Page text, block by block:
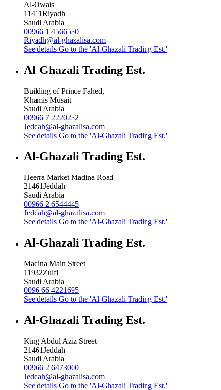
Al-Owais
11411Riyadh
Saudi Arabia
00966 1 4566530
Riyadh@al-ghazalisa.com
See details Go to the 'Al-Ghazali Trading Est.'
Al-Ghazali Trading Est.
Building of Prince Fahed,
Khamis Musait
Saudi Arabia
00966 7 2220232
Jeddah@al-ghazalisa.com
See details Go to the 'Al-Ghazali Trading Est.'
Al-Ghazali Trading Est.
Heerra Market Madina Road
21461Jeddah
Saudi Arabia
00966 2 6544445
Jeddah@al-ghazalisa.com
See details Go to the 'Al-Ghazali Trading Est.'
Al-Ghazali Trading Est.
Madina Main Street
11932Zulfi
Saudi Arabia
0096 66 4221695
See details Go to the 'Al-Ghazali Trading Est.'
Al-Ghazali Trading Est.
King Abdul Aziz Street
21461Jeddah
Saudi Arabia
00966 2 6473000
Jeddah@al-ghazalisa.com
See details Go to the 'Al-Ghazali Trading Est.'